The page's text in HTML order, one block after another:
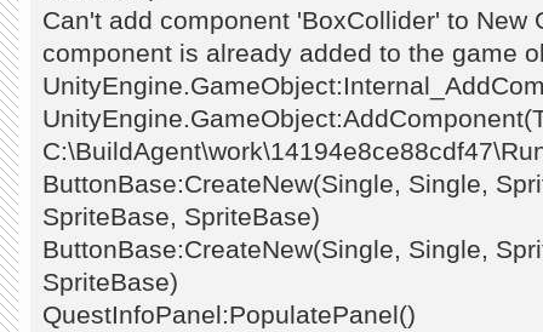
Can't add component 'BoxCollider' to New
component is already added to the game
ButtonBase:CreateNew(Single, Single,
SpriteBase, SpriteBase)
ButtonBase:CreateNew(Single, Single,
SpriteBase)
QuestInfoPanel:PopulatePanel()